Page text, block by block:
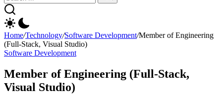
Search
Home/Technology/Software Development/Member of Engineering
(Full-Stack, Visual Studio)
Software Development
Member of Engineering (Full-Stack,
Visual Studio)